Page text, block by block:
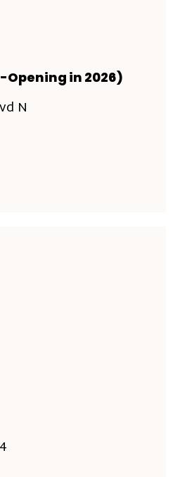
Opening in 2026)
N